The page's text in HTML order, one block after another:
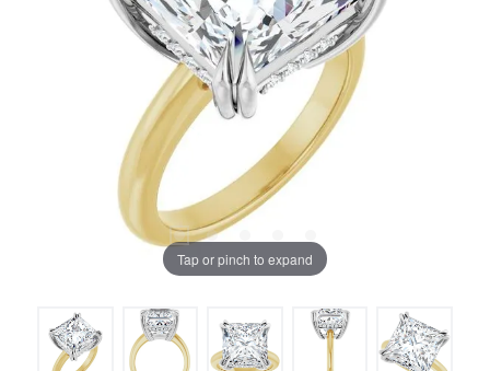
Tap or pinch to expand